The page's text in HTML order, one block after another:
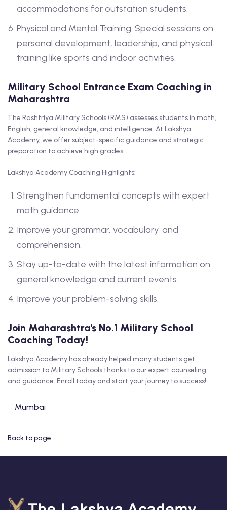
accommodations for outstation students.
Physical and Mental Training: Special sessions on
personal development, leadership, and physical
training like sports and indoor activities.
Military School Entrance Exam Coaching in
Maharashtra
The Rashtriya Military Schools (RMS) assesses students in math,
English, general knowledge, and intelligence. At Lakshya
Academy, we offer subject-specific guidance and strategic
preparation to achieve high grades.
Lakshya Academy Coaching Highlights:
Strengthen fundamental concepts with expert
math guidance.
Improve your grammar, vocabulary, and
comprehension.
Stay up-to-date with the latest information on
general knowledge and current events.
Improve your problem-solving skills.
Join Maharashtra's No.1 Military School
Coaching Today!
Lakshya Academy has already helped many students get
admission to Military Schools thanks to our expert counseling
and guidance. Enroll today and start your journey to success!
Mumbai
Back to page